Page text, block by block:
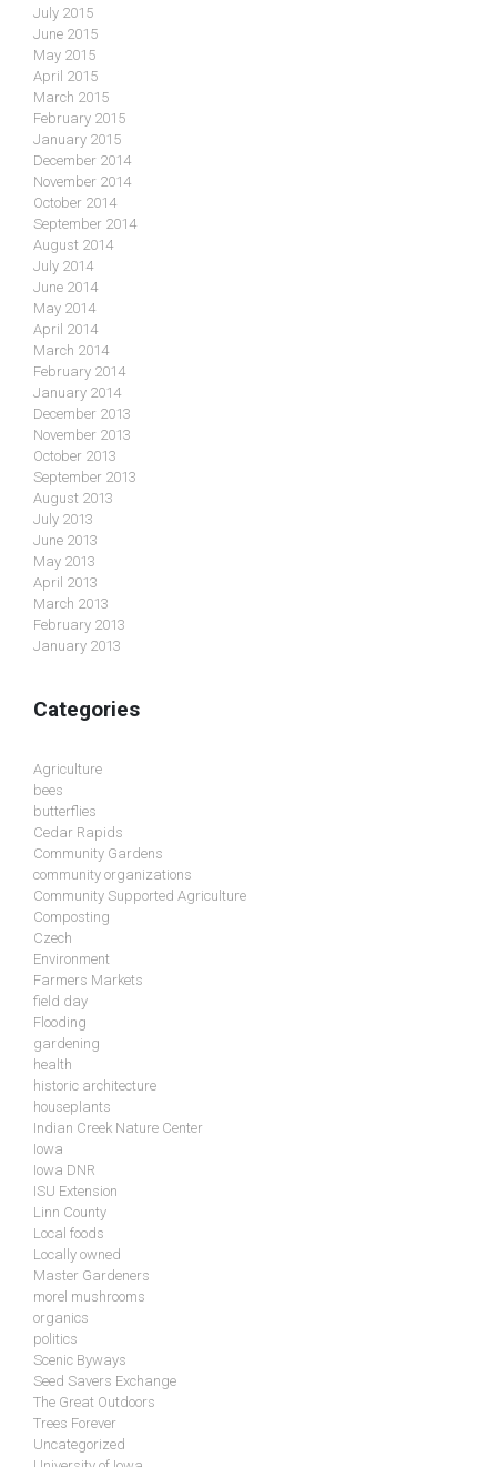
July 2015
June 2015
May 2015
April 2015
March 2015
February 2015
January 2015
December 2014
November 2014
October 2014
September 2014
August 2014
July 2014
June 2014
May 2014
April 2014
March 2014
February 2014
January 2014
December 2013
November 2013
October 2013
September 2013
August 2013
July 2013
June 2013
May 2013
April 2013
March 2013
February 2013
January 2013
Categories
Agriculture
bees
butterflies
Cedar Rapids
Community Gardens
community organizations
Community Supported Agriculture
Composting
Czech
Environment
Farmers Markets
field day
Flooding
gardening
health
historic architecture
houseplants
Indian Creek Nature Center
Iowa
Iowa DNR
ISU Extension
Linn County
Local foods
Locally owned
Master Gardeners
morel mushrooms
organics
politics
Scenic Byways
Seed Savers Exchange
The Great Outdoors
Trees Forever
Uncategorized